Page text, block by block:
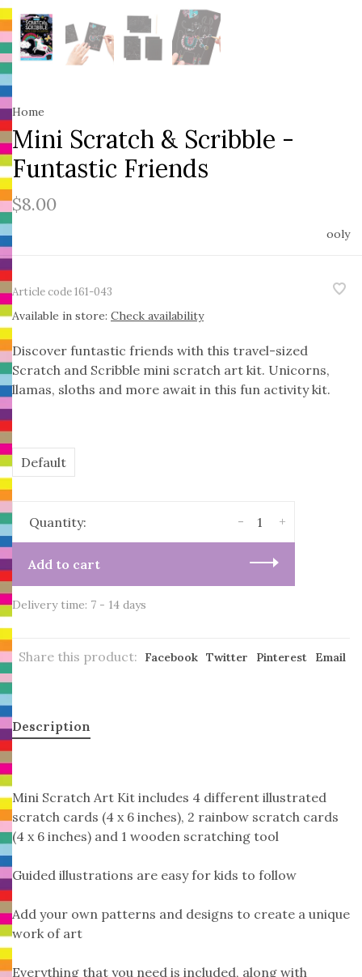
Home
Mini Scratch & Scribble -
Funtastic Friends
$8.00
ooly
Article code161-043
Available in store: Check availability
Discover funtastic friends with this travel-sized
Scratch and Scribble mini scratch art kit. Unicorns,
llamas, sloths and more await in this fun activity kit.
Default
Quantity: +
-
Add to cart
Delivery time: 7 - 14 days
Share this product: Facebook Twitter Pinterest Email
Description
Mini Scratch Art Kit includes 4 different illustrated
scratch cards (4 x 6 inches), 2 rainbow scratch cards
(4 x 6 inches) and 1 wooden scratching tool
Guided illustrations are easy for kids to follow
Add your own patterns and designs to create a unique
work of art
Everything that you need is included, along with